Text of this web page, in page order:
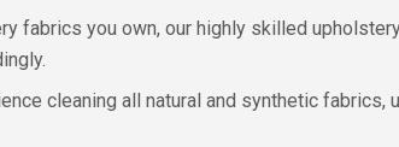
fabrics you own, our highly skilled
cleaning all natural and synthetic